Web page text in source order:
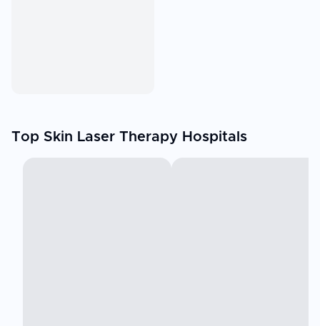
Top Skin Laser Therapy Hospitals